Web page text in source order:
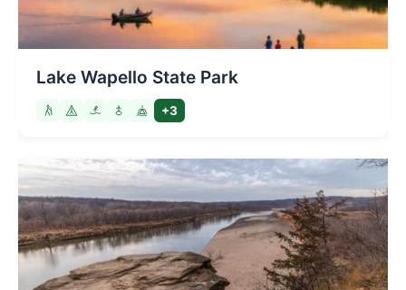
Lake Wapello State Park
+3